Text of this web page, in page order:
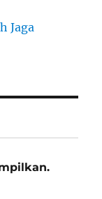
Jaga